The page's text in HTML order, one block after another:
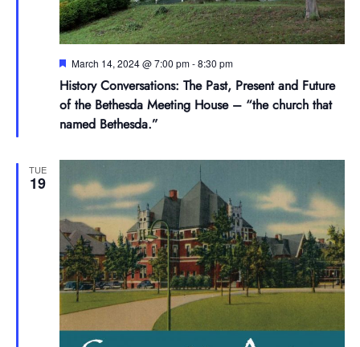
Featured
March 14, 2024 @ 7:00 pm-8:30 pm
History Conversations: The Past, Present and Future
of the Bethesda Meeting House – “the church that
named Bethesda.”
TUE
19